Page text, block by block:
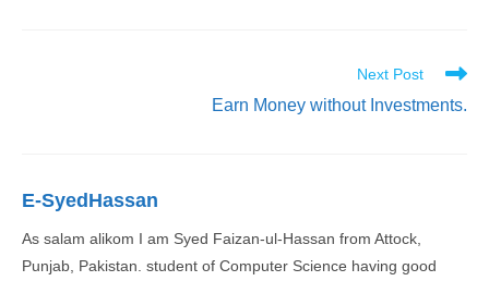
Next Post
Earn Money without Investments.
E-SyedHassan
As salam alikom I am Syed Faizan-ul-Hassan from Attock,
Punjab, Pakistan. student of Computer Science having good